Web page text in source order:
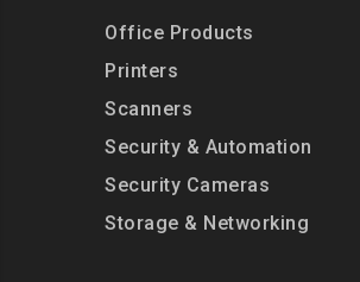
Office Products
Printers
Scanners
Security & Automation
Security Cameras
Storage & Networking